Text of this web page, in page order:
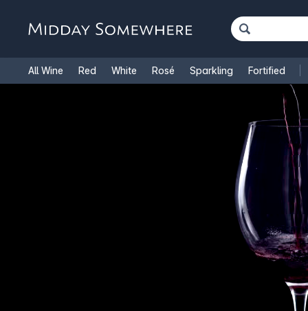
All Wine Red White Rosé Sparkling Fortified
Cooking Wine